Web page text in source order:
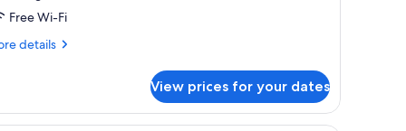
Free Wi-Fi
details
View prices for your dates